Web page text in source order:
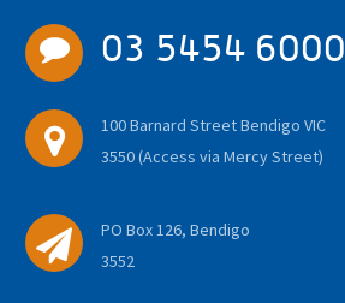
03 5454 6000
100 Barnard Street Bendigo VIC
3550 (Access via Mercy Street)
PO Box 126, Bendigo
3552